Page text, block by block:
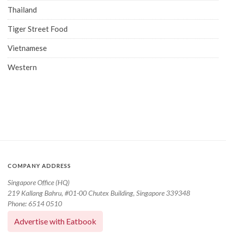
Thailand
Tiger Street Food
Vietnamese
Western
COMPANY ADDRESS
Singapore Office (HQ)
219 Kallang Bahru, #01-00 Chutex Building, Singapore 339348
Phone: 6514 0510
Advertise with Eatbook